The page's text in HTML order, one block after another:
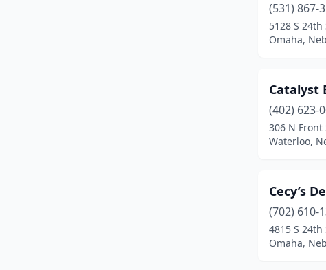
(531) 867-
5128 S 24th
Omaha,
Catalyst
(402) 623-
306 N Front
Waterloo,
Cecy’s
(702) 610-
4815 S 24th
Omaha,